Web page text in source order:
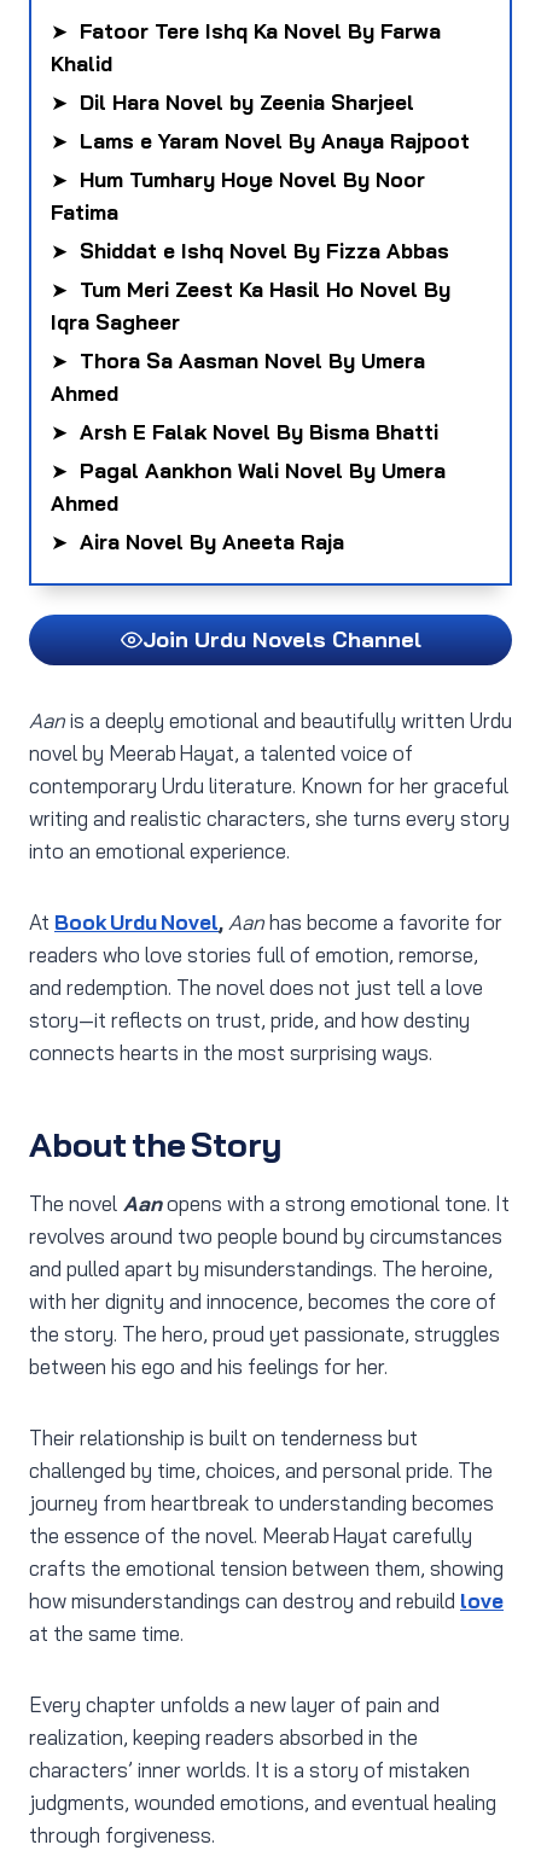
➤ Fatoor Tere Ishq Ka Novel By Farwa
Khalid
➤ Dil Hara Novel by Zeenia Sharjeel
➤ Lams e Yaram Novel By Anaya Rajpoot
➤ Hum Tumhary Hoye Novel By Noor
Fatima
➤ Shiddat e Ishq Novel By Fizza Abbas
➤ Tum Meri Zeest Ka Hasil Ho Novel By
Iqra Sagheer
➤ Thora Sa Aasman Novel By Umera
Ahmed
➤ Arsh E Falak Novel By Bisma Bhatti
➤ Pagal Aankhon Wali Novel By Umera
Ahmed
➤ Aira Novel By Aneeta Raja
Join Urdu Novels Channel
Aanis a deeply emotional and beautifully written Urdu
novel by Meerab Hayat, a talented voice of
contemporary Urdu literature. Known for her graceful
writing and realistic characters, she turns every story
into an emotional experience.
At Book Urdu Novel,Aanhas become a favorite for
readers who love stories full of emotion, remorse,
and redemption. The novel does not just tell a love
story—it reflects on trust, pride, and how destiny
connects hearts in the most surprising ways.
About the Story
The novel Aanopens with a strong emotional tone. It
revolves around two people bound by circumstances
and pulled apart by misunderstandings. The heroine,
with her dignity and innocence, becomes the core of
the story. The hero, proud yet passionate, struggles
between his ego and his feelings for her.
Their relationship is built on tenderness but
challenged by time, choices, and personal pride. The
journey from heartbreak to understanding becomes
the essence of the novel. Meerab Hayat carefully
crafts the emotional tension between them, showing
how misunderstandings can destroy and rebuild love
at the same time.
Every chapter unfolds a new layer of pain and
realization, keeping readers absorbed in the
characters’ inner worlds. It is a story of mistaken
judgments, wounded emotions, and eventual healing
through forgiveness.